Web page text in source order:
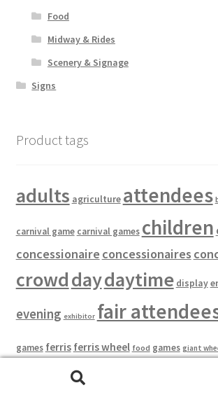
Food
Midway & Rides
Scenery & Signage
Signs
Product tags
adults agriculture attendees
carnival game carnival games children
concessionaire concessionaires
crowddaydaytime display
evening exhibitor fair
games ferris ferris wheel food games giant
midway